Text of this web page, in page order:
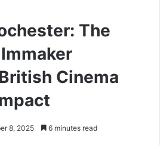
The
Cinema
8, 2025 6 minutes read